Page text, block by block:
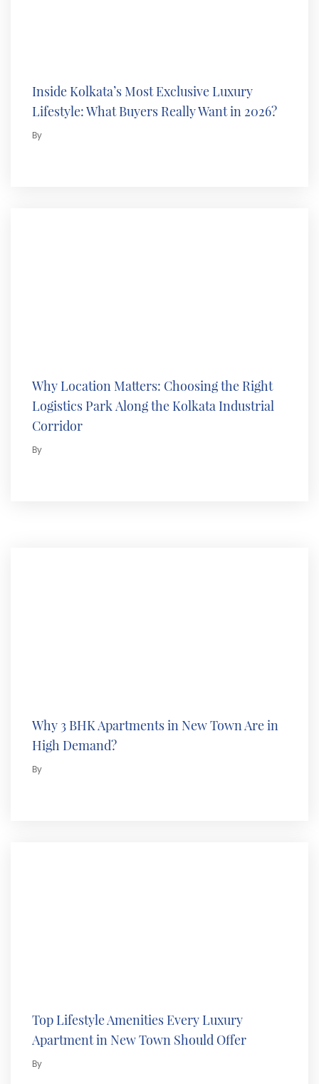
Inside Kolkata’s Most Exclusive Luxury
Lifestyle: What Buyers Really Want in 2026?
By
Why Location Matters: Choosing the Right
Logistics Park Along the Kolkata Industrial
Corridor
By
Why 3 BHK Apartments in New Town Are in
High Demand?
By
Top Lifestyle Amenities Every Luxury
Apartment in New Town Should Offer
By